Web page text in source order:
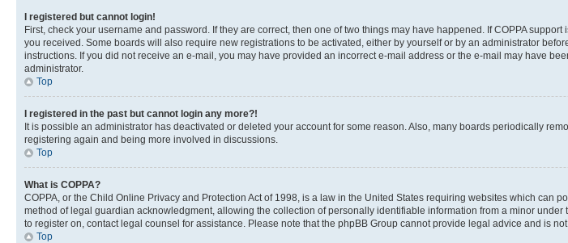
I registered but cannot login!
First, check your username and password. If they are correct, then one of two things may have happened. If COPPA
you received. Some boards will also require new registrations to be activated, either by yourself or by an administrator
instructions. If you did not receive an e-mail, you may have provided an incorrect e-mail address or the e-mail may have
administrator.
Top
I registered in the past but cannot login any more?!
It is possible an administrator has deactivated or deleted your account for some reason. Also, many boards periodically
registering again and being more involved in discussions.
Top
What is COPPA?
COPPA, or the Child Online Privacy and Protection Act of 1998, is a law in the United States requiring websites which
method of legal guardian acknowledgment, allowing the collection of personally identifiable information from a minor
to register on, contact legal counsel for assistance. Please note that the phpBB Group cannot provide legal advice and is
Top